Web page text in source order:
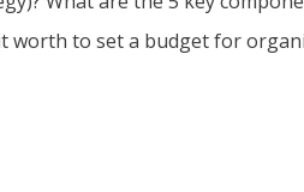
worth to set a budget for